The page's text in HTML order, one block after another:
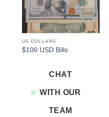
US DOLLARS
$100 USD Bills
CHAT
WITH OUR
TEAM